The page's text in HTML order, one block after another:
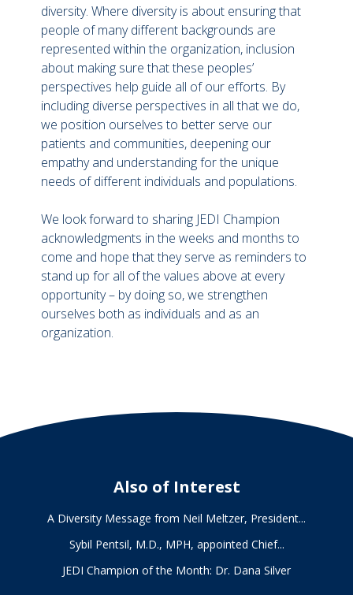
diversity. Where diversity is about ensuring that
people of many different backgrounds are
represented within the organization, inclusion
about making sure that these peoples’
perspectives help guide all of our efforts. By
including diverse perspectives in all that we do,
we position ourselves to better serve our
patients and communities, deepening our
empathy and understanding for the unique
needs of different individuals and populations.
We look forward to sharing JEDI Champion
acknowledgments in the weeks and months to
come and hope that they serve as reminders to
stand up for all of the values above at every
opportunity – by doing so, we strengthen
ourselves both as individuals and as an
organization.
Also of Interest
A Diversity Message from Neil Meltzer, President...
Sybil Pentsil, M.D., MPH, appointed Chief...
JEDI Champion of the Month: Dr. Dana Silver